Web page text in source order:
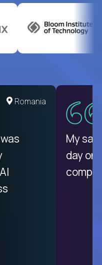
United States
work
is
Romania
My
day